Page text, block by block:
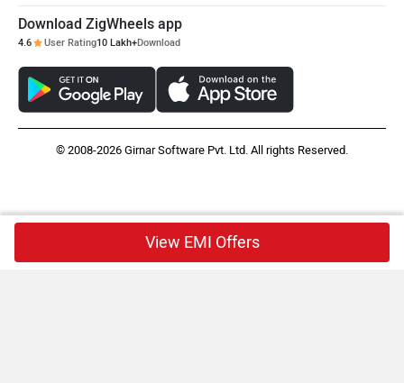
Download ZigWheels app
4.6 User Rating10 Lakh+Download
© 2008-2026 Girnar Software Pvt. Ltd. All rights Reserved.
View EMI Offers